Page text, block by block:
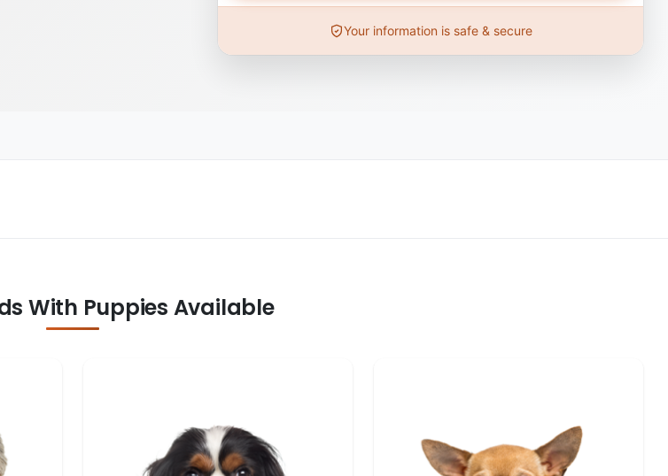
Your information is safe & secure
With Puppies Available